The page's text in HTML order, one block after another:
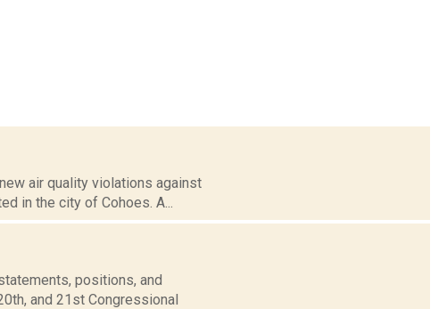
air quality violations against
in the city of Cohoes. A...
positions, and
and 21st Congressional